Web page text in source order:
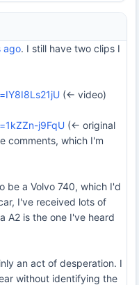
ago. I still have two clips I
(<- video)
j9FqU (<- original
comments, which I'm
be a Volvo 740, which I'd
I've received lots of
A2 is the one I've heard
an act of desperation. I
without identifying the